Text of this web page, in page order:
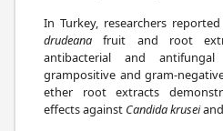
In Turkey, researchers
drudeanafruit and root
antibacterial and
grampositive and gram-
ether root extracts
effects against Candida kruseiand